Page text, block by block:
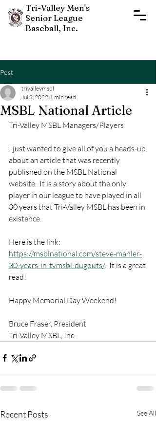
Tri-Valley Men's
Senior League
Baseball, Inc.
New Players Join Now
Post
MSBL National Article
trivalleymsbl
Jul 3, 2022 1 min read
Tri-Valley MSBL Managers/Players
I just wanted to give all of you a heads-up
about an article that was recently
published on the MSBL National
website.  It is a story about the only
player in our league to have played in all
30 years that Tri-Valley MSBL has been in
existence.
Here is the link:
https://msblnational.com/steve-mahler-
30-years-in-tvmsbl-dugouts/.  It is a great
read!
Happy Memorial Day Weekend!
Bruce Fraser, President
Tri-Valley MSBL, Inc.
Recent Posts See All